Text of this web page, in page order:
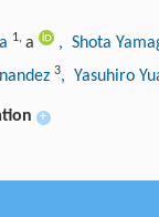
1, a , Shota
3, Yasuhiro
+